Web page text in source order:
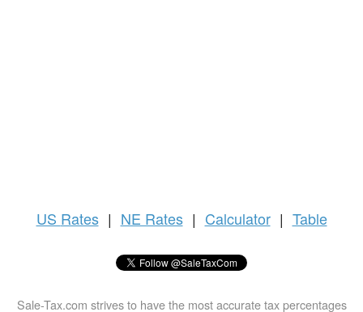
US Rates | NE Rates | Calculator | Table
Sale-Tax.com strives to have the most accurate tax percentages